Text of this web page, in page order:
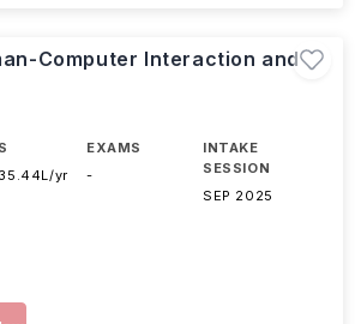
Computer Interaction and
yr
EXAMS
-
INTAKE
SESSION
SEP 2025